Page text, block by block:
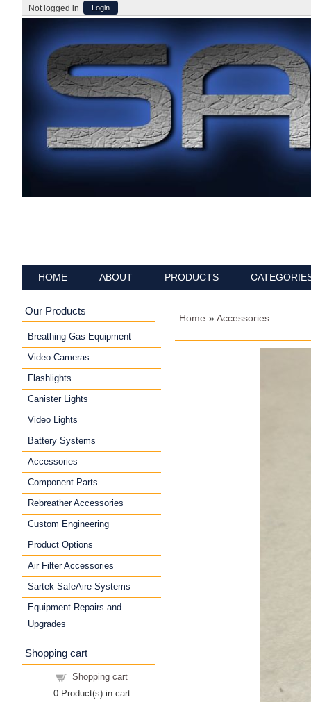
Not logged in Login
HOME ABOUT PRODUCTS
Home »Accessories
Our Products
Breathing Gas Equipment
Video Cameras
Flashlights
Canister Lights
Video Lights
Battery Systems
Accessories
Component Parts
Rebreather Accessories
Custom Engineering
Product Options
Air Filter Accessories
Sartek SafeAire Systems
Equipment Repairs and
Upgrades
Shopping cart
Shopping cart
0Product(s) in cart